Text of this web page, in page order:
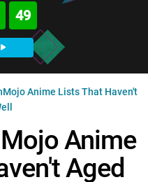
48
Anime Lists That Haven't
Anime
Aged